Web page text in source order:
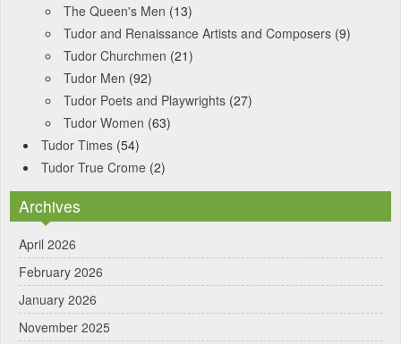
The Queen's Men (13)
Tudor and Renaissance Artists and Composers (9)
Tudor Churchmen (21)
Tudor Men (92)
Tudor Poets and Playwrights (27)
Tudor Women (63)
Tudor Times (54)
Tudor True Crome (2)
Archives
April 2026
February 2026
January 2026
November 2025